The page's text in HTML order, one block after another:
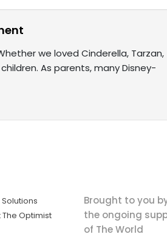
we loved Cinderella, Tarzan,
As parents, many Disney-
Optimist
Brought to you
the ongoing
of The World